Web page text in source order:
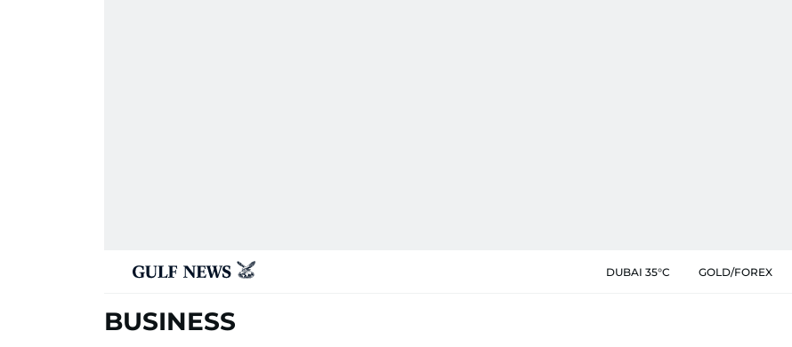
DUBAI 35°C GOLD/FOREX
BUSINESS